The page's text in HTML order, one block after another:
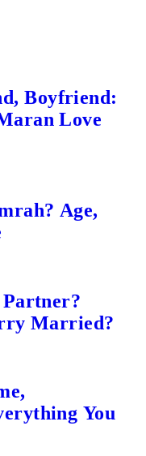
Boyfriend:
Love
Age,
Partner?
Married?
You